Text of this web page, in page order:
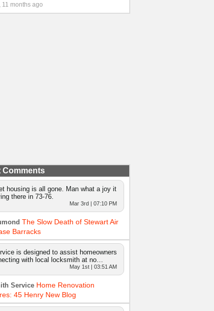
11 months ago
Comments
housing is all gone. Man what a joy it
there in 73-76.
Mar 3rd | 07:10 PM
The Slow Death of Stewart Air
Barracks
is designed to assist homeowners
with local locksmith at no…
May 1st | 03:51 AM
Service Home Renovation
45 Henry New Blog